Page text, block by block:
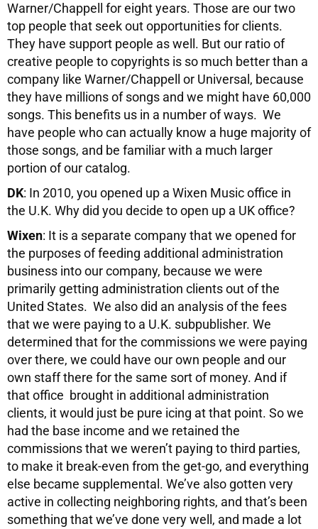
Warner/Chappell for eight years. Those are our two
top people that seek out opportunities for clients.
They have support people as well. But our ratio of
creative people to copyrights is so much better than a
company like Warner/Chappell or Universal, because
they have millions of songs and we might have 60,000
songs. This benefits us in a number of ways. We
have people who can actually know a huge majority of
those songs, and be familiar with a much larger
portion of our catalog.
DK: In 2010, you opened up a Wixen Music office in
the U.K. Why did you decide to open up a UK office?
Wixen: It is a separate company that we opened for
the purposes of feeding additional administration
business into our company, because we were
primarily getting administration clients out of the
United States. We also did an analysis of the fees
that we were paying to a U.K. subpublisher. We
determined that for the commissions we were paying
over there, we could have our own people and our
own staff there for the same sort of money. And if
that office brought in additional administration
clients, it would just be pure icing at that point. So we
had the base income and we retained the
commissions that we weren’t paying to third parties,
to make it break-even from the get-go, and everything
else became supplemental. We’ve also gotten very
active in collecting neighboring rights, and that’s been
something that we’ve done very well, and made a lot